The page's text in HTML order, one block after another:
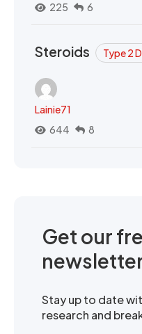
225
6
Steroids Type 2
Lainie71
644
8
Get our
Stay up to date
research and